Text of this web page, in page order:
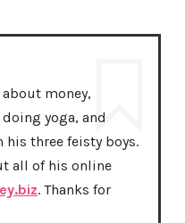
money,
yoga, and
three feisty boys.
all of his online
. Thanks for